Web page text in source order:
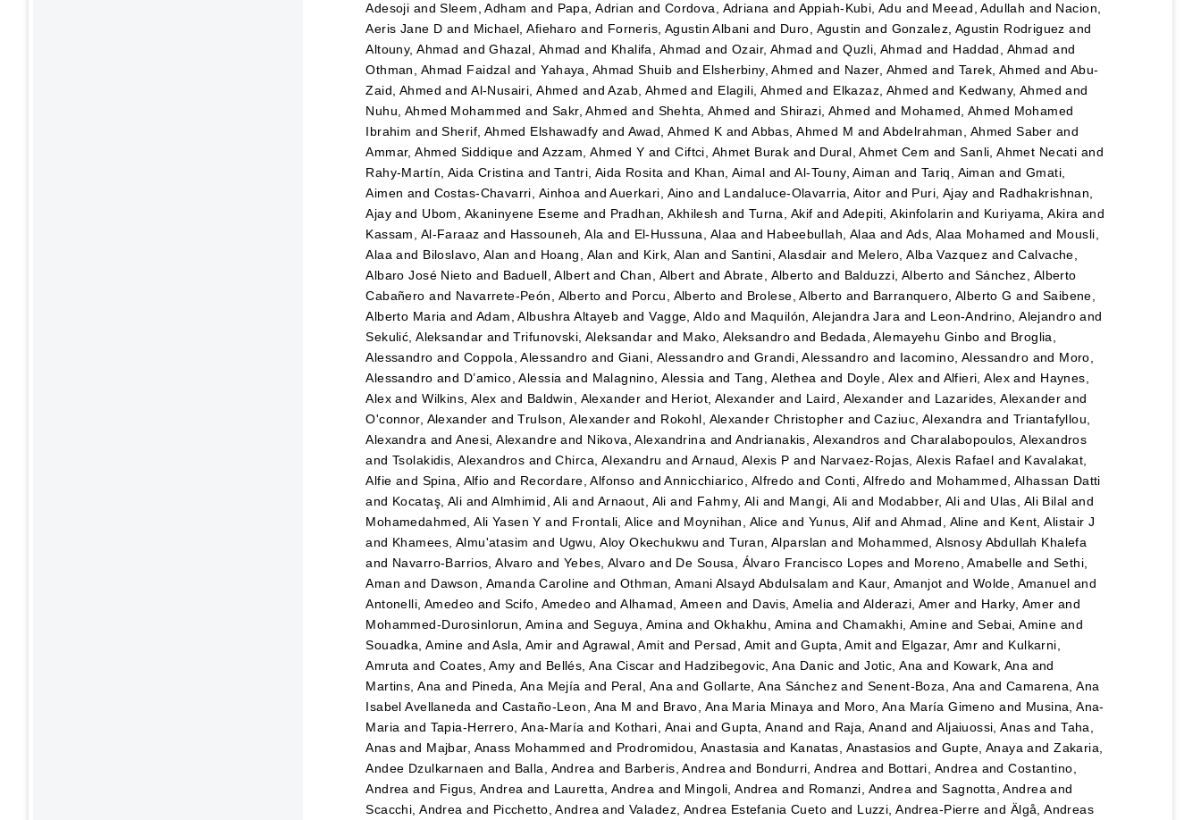
Adesoji andSleem, Adham and Papa, Adrian and Cordova, Adriana and Appiah-Kubi, Adu and Meead, Adullah and Nacion,
Aeris Jane D and Michael, Afieharo and Forneris, Agustin Albani and Duro, Agustin and Gonzalez, Agustin Rodriguez and
Altouny, Ahmad andGhazal, Ahmad and Khalifa, Ahmad and Ozair, Ahmad andQuzli, Ahmad and Haddad, Ahmad and
Othman, Ahmad Faidzal andYahaya, Ahmad Shuib and Elsherbiny, Ahmed and Nazer, Ahmed and Tarek, Ahmed and Abu-
Zaid, Ahmed andAl-Nusairi, Ahmed andAzab, Ahmed and Elagili, Ahmed and Elkazaz, Ahmed and Kedwany, Ahmed and
Nuhu, Ahmed Mohammed and Sakr, Ahmed and Shehta, Ahmed andShirazi, Ahmed and Mohamed, Ahmed Mohamed
Ibrahim andSherif, Ahmed Elshawadfy and Awad, Ahmed K andAbbas, Ahmed M andAbdelrahman, Ahmed Saber and
Ammar, Ahmed Siddique andAzzam, Ahmed Y andCiftci, Ahmet Burak and Dural, Ahmet Cem andSanli, Ahmet Necati and
Rahy-Martín, Aida Cristina andTantri, Aida Rosita and Khan, Aimal andAl-Touny, Aiman and Tariq, Aiman and Gmati,
Aimen and Costas-Chavarri, Ainhoa andAuerkari, Aino and Landaluce-Olavarria, Aitor and Puri, Ajay and Radhakrishnan,
Ajay and Ubom, Akaninyene Eseme and Pradhan, Akhilesh and Turna, Akif and Adepiti, Akinfolarin and Kuriyama, Akira and
Kassam, Al-Faraaz and Hassouneh, Ala and El-Hussuna, Alaa and Habeebullah, Alaa and Ads, Alaa Mohamed and Mousli,
Alaa and Biloslavo, Alan and Hoang, Alan and Kirk, Alan and Santini, Alasdair and Melero, Alba Vazquez andCalvache,
Albaro José Nieto and Baduell, AlbertandChan, Albert andAbrate, Alberto and Balduzzi, Alberto and Sánchez, Alberto
Cabañero and Navarrete-Peón, Alberto and Porcu, Alberto and Brolese, Alberto and Barranquero, Alberto G and Saibene,
Alberto Maria and Adam, Albushra Altayeb andVagge, Aldoand Maquilón, Alejandra Jara and Leon-Andrino, Alejandroand
Sekulić, Aleksandar andTrifunovski, Aleksandar and Mako, Aleksandro and Bedada, Alemayehu Ginbo and Broglia,
Alessandro and Coppola, Alessandro and Giani, AlessandroandGrandi, Alessandro and Iacomino, Alessandro and Moro,
Alessandro and D’amico, Alessia and Malagnino, Alessia andTang, Alethea and Doyle, Alex and Alfieri, Alex and Haynes,
Alex andWilkins, Alex and Baldwin, Alexander and Heriot, Alexander and Laird, Alexander and Lazarides, Alexanderand
O'connor, Alexander andTrulson, Alexander and Rokohl, Alexander Christopher andCaziuc, Alexandra and Triantafyllou,
Alexandra andAnesi, Alexandre and Nikova, Alexandrina andAndrianakis, Alexandros and Charalabopoulos, Alexandros
andTsolakidis, Alexandros andChirca, Alexandru and Arnaud, Alexis P and Narvaez-Rojas, Alexis Rafael and Kavalakat,
Alfie and Spina, Alfio and Recordare, Alfonso andAnnicchiarico, Alfredo and Conti, Alfredo and Mohammed, Alhassan Datti
and Kocataş, Ali andAlmhimid, Ali and Arnaout, Ali and Fahmy, Ali and Mangi, Ali and Modabber, Ali and Ulas, Ali Bilal and
Mohamedahmed, Ali Yasen Y and Frontali, Alice and Moynihan, Alice and Yunus, Alif and Ahmad, Aline and Kent, Alistair J
and Khamees, Almu'atasim and Ugwu, Aloy Okechukwu andTuran, Alparslan and Mohammed, Alsnosy Abdullah Khalefa
and Navarro-Barrios, Alvaro and Yebes, Alvaro and De Sousa, Álvaro Francisco Lopes and Moreno, Amabelle and Sethi,
Aman and Dawson, Amanda Caroline and Othman, Amani Alsayd Abdulsalam and Kaur, Amanjot and Wolde, Amanuel and
Antonelli, Amedeo and Scifo, Amedeo andAlhamad, Ameen and Davis, Amelia and Alderazi, Amer and Harky, Amer and
Mohammed-Durosinlorun, Amina andSeguya, Amina and Okhakhu, Amina and Chamakhi, Amine andSebai, Amine and
Souadka, Amine andAsla, Amir and Agrawal, Amit and Persad, Amit andGupta, Amit and Elgazar, Amr and Kulkarni,
Amruta andCoates, Amy and Bellés, Ana Ciscar and Hadzibegovic, Ana Danic andJotic, Ana and Kowark, Ana and
Martins, Ana and Pineda, Ana Mejía and Peral, Ana andGollarte, Ana SánchezandSenent-Boza, Ana and Camarena, Ana
Isabel Avellaneda and Castaño-Leon, Ana M and Bravo, Ana Maria Minaya and Moro, Ana María Gimeno and Musina, Ana-
Maria and Tapia-Herrero, Ana-María and Kothari, Anai andGupta, Anand and Raja, Anand andAljaiuossi, Anas andTaha,
Anas and Majbar, Anass Mohammed and Prodromidou, Anastasia and Kanatas, Anastasios and Gupte, Anaya andZakaria,
Andee Dzulkarnaen and Balla, Andrea and Barberis, Andreaand Bondurri, Andrea and Bottari, Andrea andCostantino,
Andrea and Figus, Andrea and Lauretta, Andrea and Mingoli, Andrea and Romanzi, Andrea andSagnotta, Andrea and
Scacchi, Andrea and Picchetto, AndreaandValadez, Andrea Estefania Cueto and Luzzi, Andrea-Pierre and Älgå, Andreas